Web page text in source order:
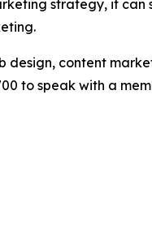
strategy, it can
design, content
to speak with a